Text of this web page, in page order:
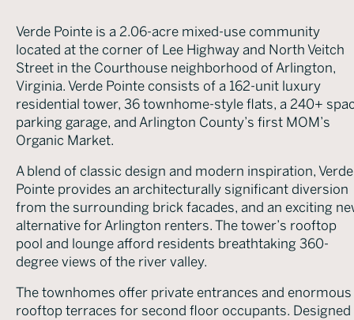
Verde Pointe is a 2.06-acre mixed-use community
located at the corner of Lee Highway and North Veitch
Street in the Courthouse neighborhood of Arlington,
Virginia. Verde Pointe consists of a 162-unit luxury
residential tower, 36 townhome-style flats, a 240+
parking garage, and Arlington County’s first MOM’s
Organic Market.
A blend of classic design and modern inspiration, Verde
Pointe provides an architecturally significant diversion
from the surrounding brick facades, and an exciting
alternative for Arlington renters. The tower’s rooftop
pool and lounge afford residents breathtaking 360-
degree views of the river valley.
The townhomes offer private entrances and enormous
rooftop terraces for second floor occupants. Designed